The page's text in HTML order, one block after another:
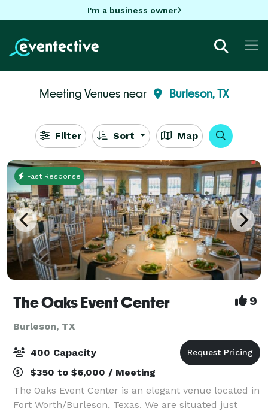
I'm a business owner
Meeting Venues near Burleson, TX
Filter Sort Map
Fast Response
The Oaks Event Center 9
Burleson, TX
400 Capacity
$350 to $6,000 / Meeting
The Oaks Event Center is an elegant venue located in
Fort Worth/Burleson, Texas. We are situated just